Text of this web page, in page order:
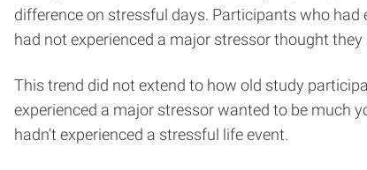
difference on stressful days. Participants who
had not experienced a major stressor thought
This trend did not extend to how old study
experienced a major stressor wanted to be much
hadn’t experienced a stressful life event.